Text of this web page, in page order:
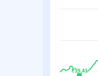
₹39.41
₹39.41